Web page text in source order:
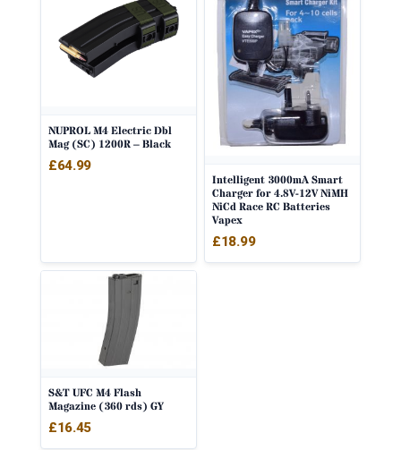
NUPROL M4 Electric Dbl
Mag (SC) 1200R – Black
£64.99
Intelligent 3000mA Smart
Charger for 4.8V-12V NiMH
NiCd Race RC Batteries
Vapex
£18.99
S&T UFC M4 Flash
Magazine (360 rds) GY
£16.45